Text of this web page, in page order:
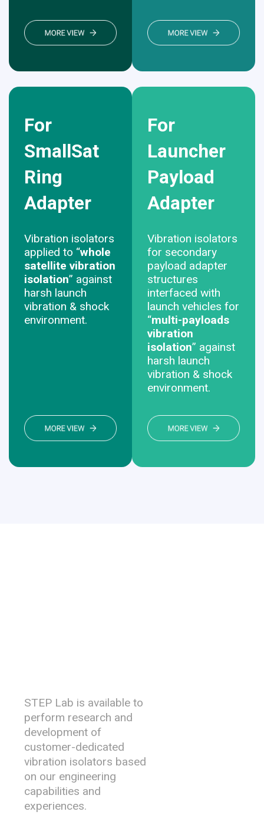
For
SmallSat
Ring
Adapter
Vibration isolators
applied to “whole
satellite vibration
isolation” against
harsh launch
vibration & shock
environment.
For
Launcher
Payload
Adapter
Vibration isolators
for secondary
payload adapter
structures
interfaced with
launch vehicles for
“multi-payloads
vibration
isolation” against
harsh launch
vibration & shock
environment.
STEP Lab is available to
perform research and
development of
customer-dedicated
vibration isolators based
on our engineering
capabilities and
experiences.